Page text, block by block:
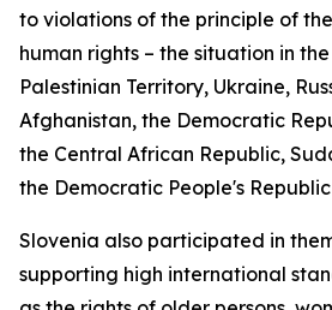
to violations of the principle of
human rights – the situation in
Palestinian Territory, Ukraine,
Afghanistan, the Democratic
the Central African Republic,
the Democratic People's
Slovenia also participated in
supporting high international